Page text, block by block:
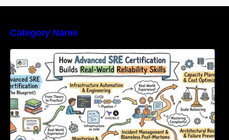
Category Name
How Advanced SRE Certification Builds Real-
World Reliability Skills